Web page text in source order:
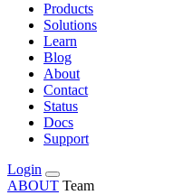
Products
Solutions
Learn
Blog
About
Contact
Status
Docs
Support
Login
ABOUT Team